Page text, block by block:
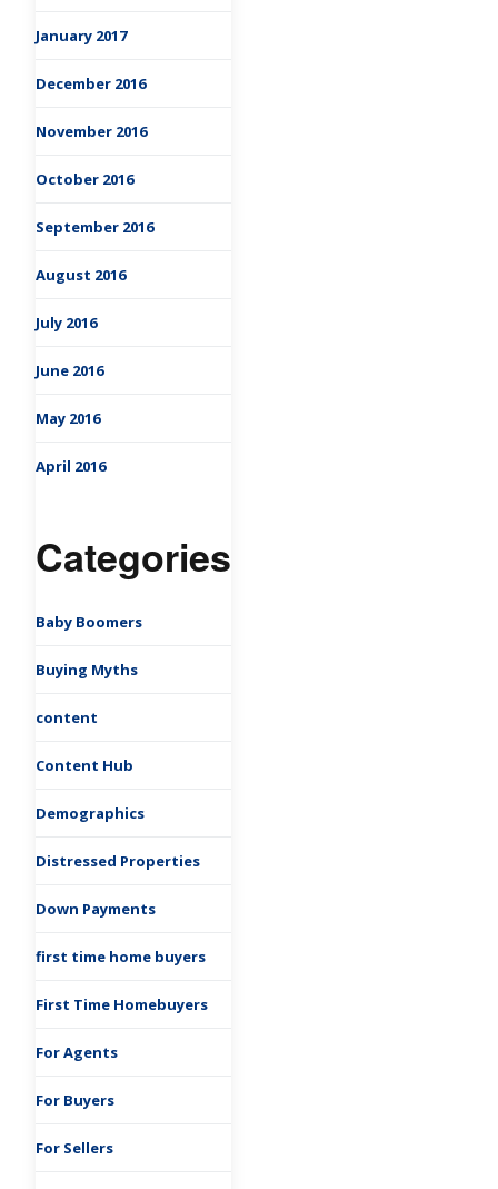
January 2017
December 2016
November 2016
October 2016
September 2016
August 2016
July 2016
June 2016
May 2016
April 2016
Categories
Baby Boomers
Buying Myths
content
Content Hub
Demographics
Distressed Properties
Down Payments
first time home buyers
First Time Homebuyers
For Agents
For Buyers
For Sellers